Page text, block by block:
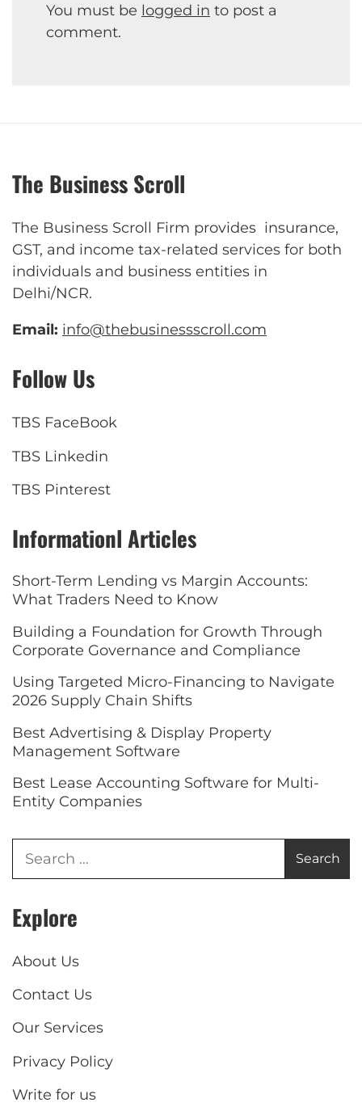
You must be logged in to post a
comment.
The Business Scroll
The Business Scroll Firm provides insurance,
GST, and income tax-related services for both
individuals and business entities in
Delhi/NCR.
Email: info@thebusinessscroll.com
Follow Us
TBS FaceBook
TBS Linkedin
TBS Pinterest
Informationl Articles
Short-Term Lending vs Margin Accounts:
What Traders Need to Know
Building a Foundation for Growth Through
Corporate Governance and Compliance
Using Targeted Micro-Financing to Navigate
2026 Supply Chain Shifts
Best Advertising & Display Property
Management Software
Best Lease Accounting Software for Multi-
Entity Companies
Explore
About Us
Contact Us
Our Services
Privacy Policy
Write for us